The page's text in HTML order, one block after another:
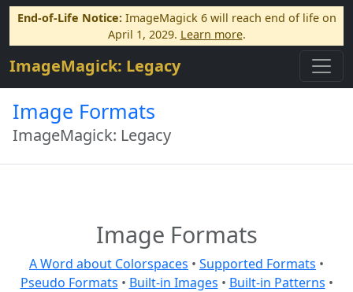
End-of-Life Notice:ImageMagick 6 will reach end of life on
April 1, 2029. Learn more.
ImageMagick: Legacy
Image Formats
ImageMagick: Legacy
Image Formats
A Word about Colorspaces • Supported Formats •
Pseudo Formats • Built-in Images • Built-in Patterns •